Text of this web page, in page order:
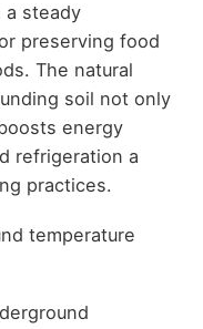
a steady
preserving food
The natural
soil not only
energy
refrigeration a
practices.
temperature